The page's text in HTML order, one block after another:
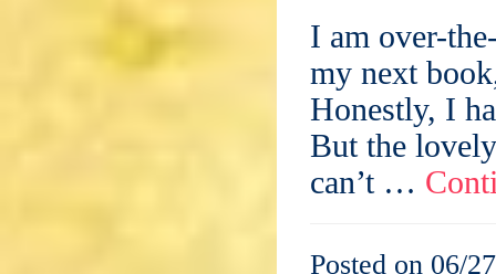
I am over-
my next
Honestly, I
But the
can’t …
Posted on 06/